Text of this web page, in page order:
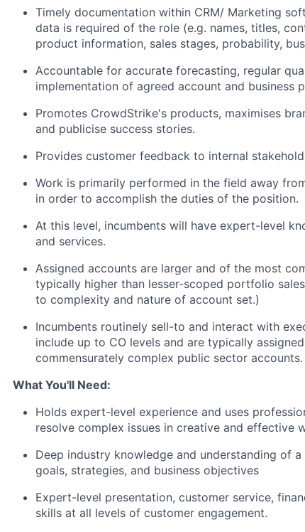
Timely documentation within CRM/ Marketing
data is required of the role (e.g. names, titles,
product information, sales stages, probability,
Accountable for accurate forecasting, regular
implementation of agreed account and business
Promotes CrowdStrike's products, maximises
and publicise success stories.
Provides customer feedback to internal
Work is primarily performed in the field away
in order to accomplish the duties of the position.
At this level, incumbents will have expert-level
and services.
Assigned accounts are larger and of the most
typically higher than lesser-scoped portfolio
to complexity and nature of account set.)
Incumbents routinely sell-to and interact with
include up to CO levels and are typically
commensurately complex public sector accounts.
What You'll Need:
Holds expert-level experience and uses
resolve complex issues in creative and effective
Deep industry knowledge and understanding of
goals, strategies, and business objectives
Expert-level presentation, customer service,
skills at all levels of customer engagement.